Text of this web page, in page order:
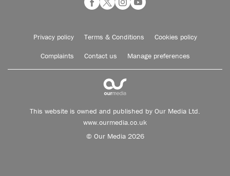
Privacy policy Terms & Conditions Cookies policy
Complaints Contact us Manage preferences
This website is owned and published by Our Media Ltd.
www.ourmedia.co.uk
© Our Media 2026